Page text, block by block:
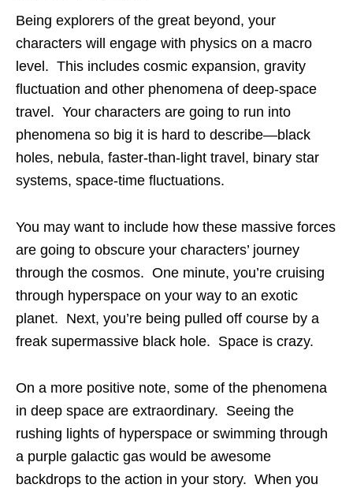
Being explorers of the great beyond, your
characters will engage with physics on a macro
level. This includes cosmic expansion, gravity
fluctuation and other phenomena of deep-space
travel. Your characters are going to run into
phenomena so big it is hard to describe—black
holes, nebula, faster-than-light travel, binary star
systems, space-time fluctuations.
You may want to include how these massive forces
are going to obscure your characters’ journey
through the cosmos. One minute, you’re cruising
through hyperspace on your way to an exotic
planet. Next, you’re being pulled off course by a
freak supermassive black hole. Space is crazy.
On a more positive note, some of the phenomena
in deep space are extraordinary. Seeing the
rushing lights of hyperspace or swimming through
a purple galactic gas would be awesome
backdrops to the action in your story. When you